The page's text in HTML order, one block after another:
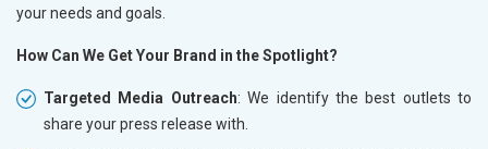
your needs and goals.
How Can We Get Your Brand in the Spotlight?
Targeted Media Outreach: We identify the best outlets to
share your press release with.